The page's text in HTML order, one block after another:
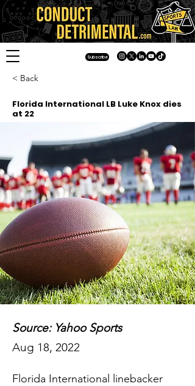
Subscribe
< Back
Florida International LB Luke Knox dies
at 22
Source: Yahoo Sports
Aug 18, 2022
Florida International linebacker